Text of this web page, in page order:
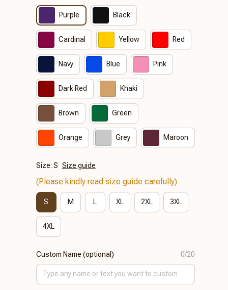
Purple Black
Cardinal Yellow Red
Navy Blue Pink
Dark Red Khaki
Brown Green
Orange Grey Maroon
Size: S Size guide
(Please kindly read size guide carefully)
S M L XL 2XL 3XL
4XL
Custom Name (optional) 0/20